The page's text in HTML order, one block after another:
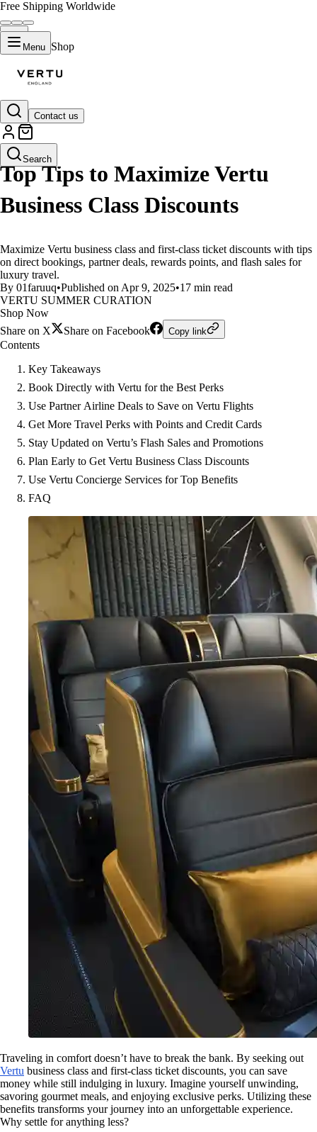
Free Shipping Worldwide
Menu Shop
Contact us
Search
LIFESTYLE
Top Tips to Maximize Vertu
Business Class Discounts
Maximize Vertu business class and first-class ticket discounts with tips
on direct bookings, partner deals, rewards points, and flash sales for
luxury travel.
By 01faruuq•Published on Apr 9, 2025•17 min read
VERTU SUMMER CURATION
Shop Now
Share on X
Share on Facebook Copy link
Contents
Key Takeaways
Book Directly with Vertu for the Best Perks
Use Partner Airline Deals to Save on Vertu Flights
Get More Travel Perks with Points and Credit Cards
Stay Updated on Vertu’s Flash Sales and Promotions
Plan Early to Get Vertu Business Class Discounts
Use Vertu Concierge Services for Top Benefits
FAQ
Traveling in comfort doesn’t have to break the bank. By seeking out
Vertu business class and first-class ticket discounts, you can save
money while still indulging in luxury. Imagine yourself unwinding,
savoring gourmet meals, and enjoying exclusive perks. Utilizing these
benefits transforms your journey into an unforgettable experience.
Why settle for anything less?